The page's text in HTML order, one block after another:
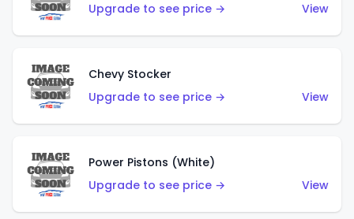
Upgrade to see price →
View
Chevy Stocker
Upgrade to see price →
View
Power Pistons (White)
Upgrade to see price →
View